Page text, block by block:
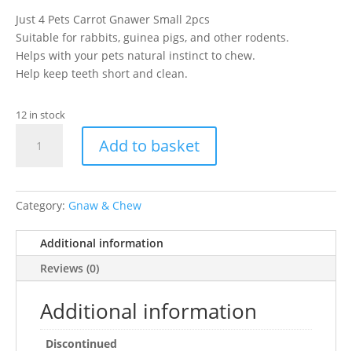
Just 4 Pets Carrot Gnawer Small 2pcs
Suitable for rabbits, guinea pigs, and other rodents.
Helps with your pets natural instinct to chew.
Help keep teeth short and clean.
12 in stock
Gnaw
Small
2Pk
quantity
Add to basket
Category: Gnaw & Chew
Additional information
Reviews (0)
Additional information
Discontinued